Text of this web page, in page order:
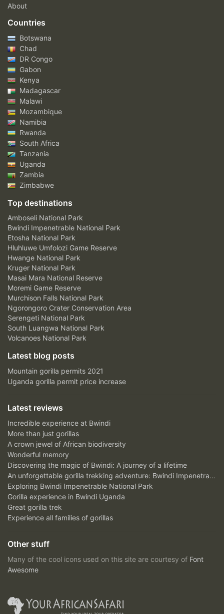
About
Countries
Botswana
Chad
DR Congo
Gabon
Kenya
Madagascar
Malawi
Mozambique
Namibia
Rwanda
South Africa
Tanzania
Uganda
Zambia
Zimbabwe
Top destinations
Amboseli National Park
Bwindi Impenetrable National Park
Etosha National Park
Hluhluwe Umfolozi Game Reserve
Hwange National Park
Kruger National Park
Masai Mara National Reserve
Moremi Game Reserve
Murchison Falls National Park
Ngorongoro Crater Conservation Area
Serengeti National Park
South Luangwa National Park
Volcanoes National Park
Latest blog posts
Mountain gorilla permits 2021
Uganda gorilla permit price increase
Latest reviews
Incredible experience at Bwindi
More than just gorillas
A crown jewel of African biodiversity
Wonderful memory
Discovering the magic of Bwindi: A journey of a lifetime
An unforgettable gorilla trekking adventure: Bwindi Impenetrable National Park
Exploring Bwindi Impenetrable National Park
Gorilla experience in Bwindi Uganda
Great gorilla trek
Experience all families of gorillas
Other stuff
Many of the cool icons used on this site are courtesy of Font
Awesome